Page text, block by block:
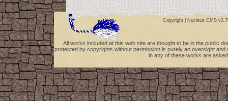
Copyright | Nucleus CMS
All works included at this web site are thought to be in the public
protected by copyrights without permission is purely an oversight
in any of these works are